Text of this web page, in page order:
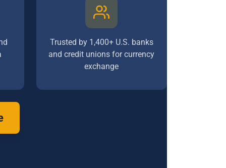
Trusted by 1,400+ U.S. banks
and credit unions for currency
exchange